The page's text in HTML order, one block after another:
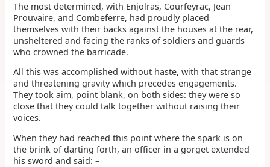
The most determined, with Enjolras, Courfeyrac, Jean
Prouvaire, and Combeferre, had proudly placed
themselves with their backs against the houses at the rear,
unsheltered and facing the ranks of soldiers and guards
who crowned the barricade.
All this was accomplished without haste, with that strange
and threatening gravity which precedes engagements.
They took aim, point blank, on both sides: they were so
close that they could talk together without raising their
voices.
When they had reached this point where the spark is on
the brink of darting forth, an officer in a gorget extended
his sword and said: –